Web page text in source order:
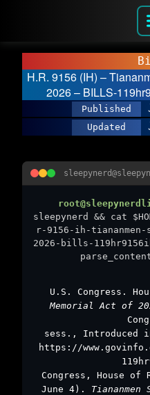
H.R. 9156 (IH) –
2026 – BILLS-
Published
Updated
sleepynerd && cat
r-9156-ih-
2026-bills-
U.S. Congress.
Memorial Act of
sess., Introduced
https://
Congress, House of
June 4).